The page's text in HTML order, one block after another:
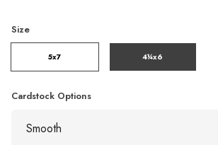
Size
5x7 4¼x6
Cardstock Options